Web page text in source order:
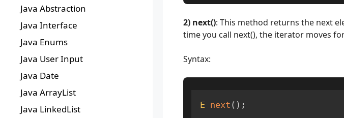
2) next(): This method returns the next
time you call next(), the iterator moves
Syntax:
E next ( ) ;
Java Abstraction
Java Interface
Java Enums
Java User Input
Java Date
Java ArrayList
Java LinkedList